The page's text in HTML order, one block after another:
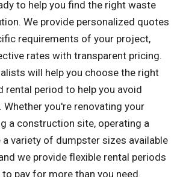
to help you find the right waste
We provide personalized quotes
requirements of your project,
rates with transparent pricing.
will help you choose the right
rental period to help you avoid
Whether you're renovating your
a construction site, operating a
a variety of dumpster sizes available
we provide flexible rental periods
pay for more than you need.